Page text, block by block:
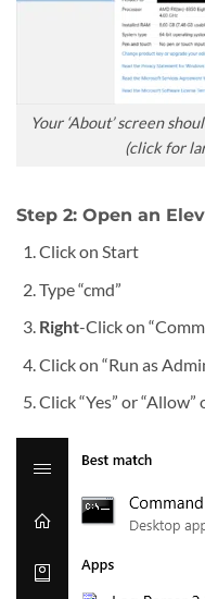
Your ‘About’ screen
(click for
Step 2: Open an
Click on Start
Type “cmd”
Right-Click on
Click on “Run as
Click “Yes” or